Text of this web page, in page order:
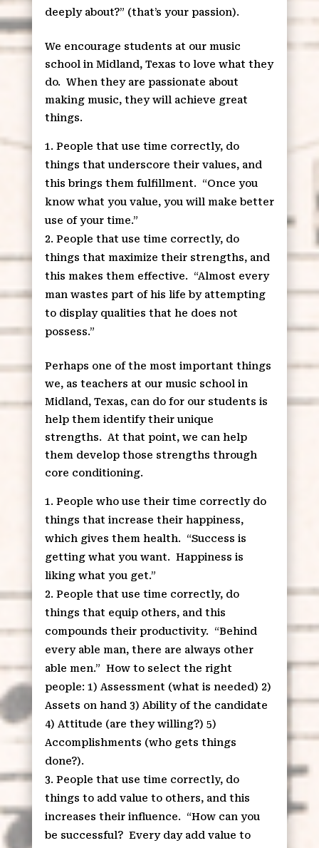
deeply about?” (that’s your passion).
We encourage students at our music
school in Midland, Texas to love what they
do. When they are passionate about
making music, they will achieve great
things.
People that use time correctly, do
things that underscore their values, and
this brings them fulfillment.
“Once you
know what you value, you will make better
use of your time.”
People that use time correctly, do
things that maximize their strengths, and
this makes them effective.
“Almost every
man wastes part of his life by attempting
to display qualities that he does not
possess.”
Perhaps one of the most important things
we, as teachers at our music school in
Midland, Texas, can do for our students is
help them identify their unique
strengths.
At that point, we can help
them develop those strengths through
core conditioning.
People who use their time correctly do
things that increase their happiness,
which gives them health.
“Success is
getting what you want. Happiness is
liking what you get.”
People that use time correctly, do
things that equip others, and this
compounds their productivity.
“Behind
every able man, there are always other
able men.” How to select the right
people: 1) Assessment (what is needed) 2)
Assets on hand 3) Ability of the candidate
4) Attitude (are they willing?) 5)
Accomplishments (who gets things
done?).
People that use time correctly, do
things to add value to others, and this
increases their influence.
“How can you
be successful? Every day add value to